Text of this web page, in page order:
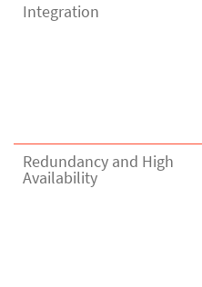
Integration
Redundancy and High
Availability